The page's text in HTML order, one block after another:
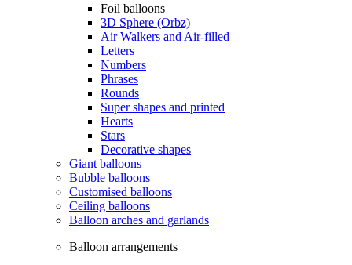
Foil balloons
3D Sphere (Orbz)
Air Walkers and Air-filled
Letters
Numbers
Phrases
Rounds
Super shapes and printed
Hearts
Stars
Decorative shapes
Giant balloons
Bubble balloons
Customised balloons
Ceiling balloons
Balloon arches and garlands
Balloon arrangements